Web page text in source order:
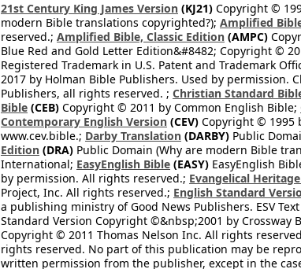
21st Century King James Version (KJ21) Copyright ©
modern Bible translations copyrighted?); Amplified
reserved.; Amplified Bible, Classic Edition (AMPC)
Blue Red and Gold Letter Edition&#8482; Copyright ©
Registered Trademark in U.S. Patent and Trademark
2017 by Holman Bible Publishers. Used by
Publishers, all rights reserved. ; Christian Standard
Bible (CEB) Copyright © 2011 by Common English Bible;
Contemporary English Version (CEV) Copyright © 1995
www.cev.bible.; Darby Translation (DARBY) Public
Edition (DRA) Public Domain (Why are modern Bible
International; EasyEnglish Bible (EASY) EasyEnglish
by permission. All rights reserved.; Evangelical
Project, Inc. All rights reserved.; English Standard
a publishing ministry of Good News Publishers. ESV
Standard Version Copyright ©&nbsp;2001 by Crossway
Copyright © 2011 Thomas Nelson Inc. All rights
rights reserved. No part of this publication may be
written permission from the publisher, except in the